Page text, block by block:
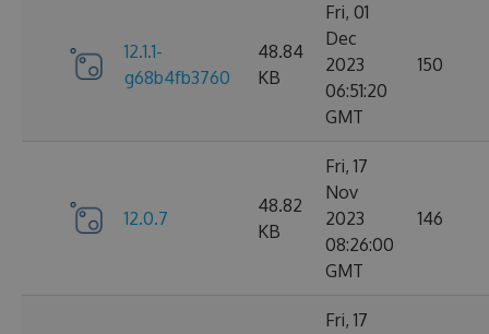
12.1.1-
g68b4fb3760
48.84
KB
Fri, 01
Dec
2023
06:51:20
GMT
150
12.0.7
48.82
KB
Fri, 17
Nov
2023
08:26:00
GMT
146
Fri, 17